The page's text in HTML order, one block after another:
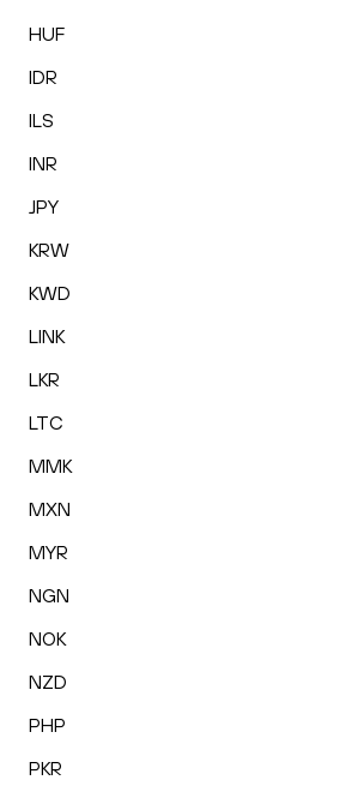
HUF
IDR
ILS
INR
JPY
KRW
KWD
LINK
LKR
LTC
MMK
MXN
MYR
NGN
NOK
NZD
PHP
PKR